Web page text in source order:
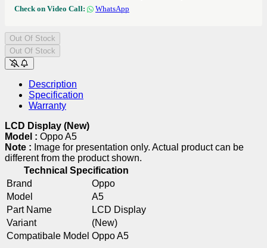
Check on Video Call:
WhatsApp
Out Of Stock
Out Of Stock
Description
Specification
Warranty
LCD Display (New)
Model : Oppo A5
Note : Image for presentation only. Actual product can be
different from the product shown.
Technical Specification
Brand
Oppo
Model
A5
Part Name
LCD Display
Variant
(New)
Compatibale Model Oppo A5